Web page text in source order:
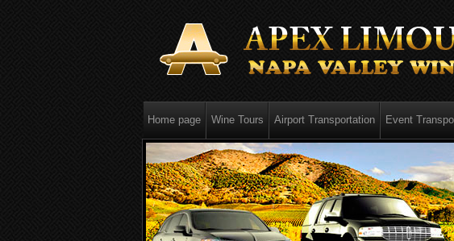
Home page Wine Tours Airport Transportation Event